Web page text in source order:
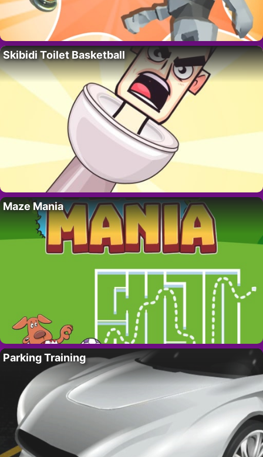
Skibidi Toilet Basketball
Maze Mania
Parking Training